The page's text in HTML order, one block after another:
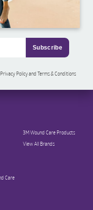
Policy and Terms & Conditions
Care
3M Wound Care Products
View All Brands